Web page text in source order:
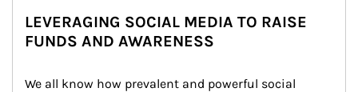
LEVERAGING SOCIAL MEDIA TO RAISE
FUNDS AND AWARENESS
We all know how prevalent and powerful social